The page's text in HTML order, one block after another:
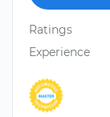
Ratings
Experience